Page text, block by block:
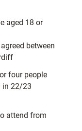
aged 18 or
between
four people
in 22/23
attend from